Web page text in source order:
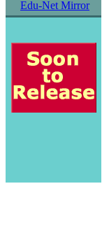
Edu-Net Mirror